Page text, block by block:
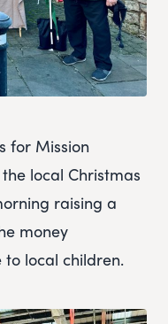
for Mission
local Christmas
raising a
money
local children.